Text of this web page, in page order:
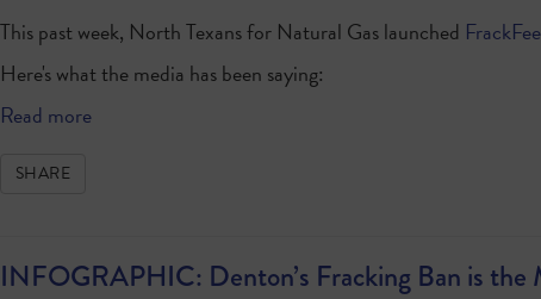
This past week, North Texans for Natural Gas launched
Here's what the media has been saying:
Read more
SHARE
INFOGRAPHIC: Denton’s Fracking Ban is the